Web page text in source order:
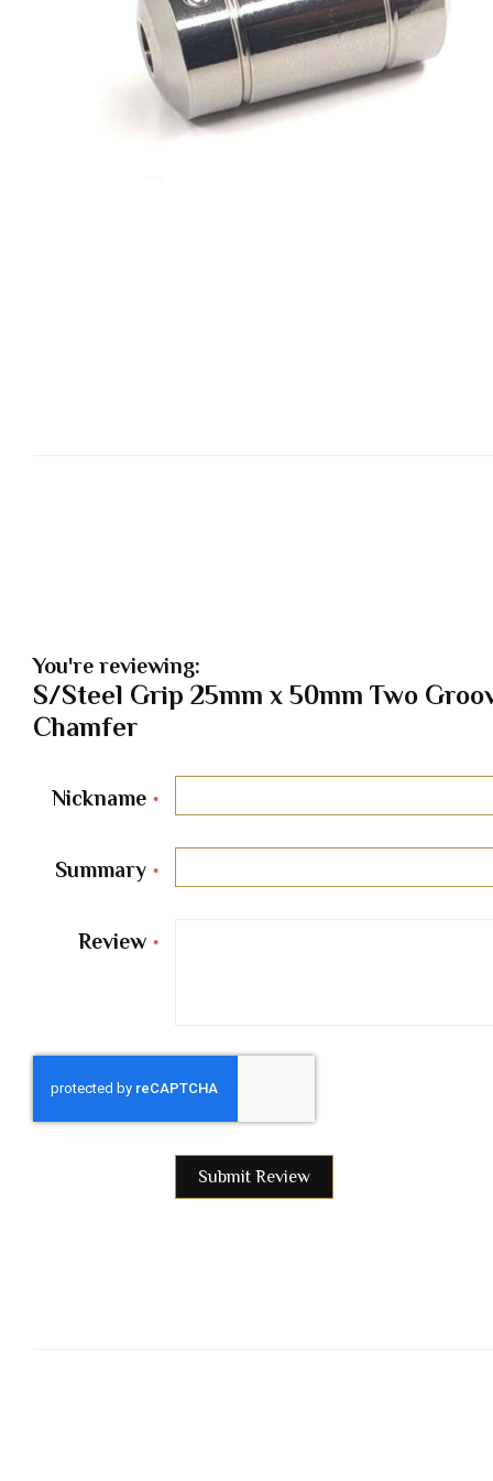
You're reviewing:
S/Steel Grip 25mm x 50mm Two
Chamfer
Nickname
Summary
Review
Submit Review